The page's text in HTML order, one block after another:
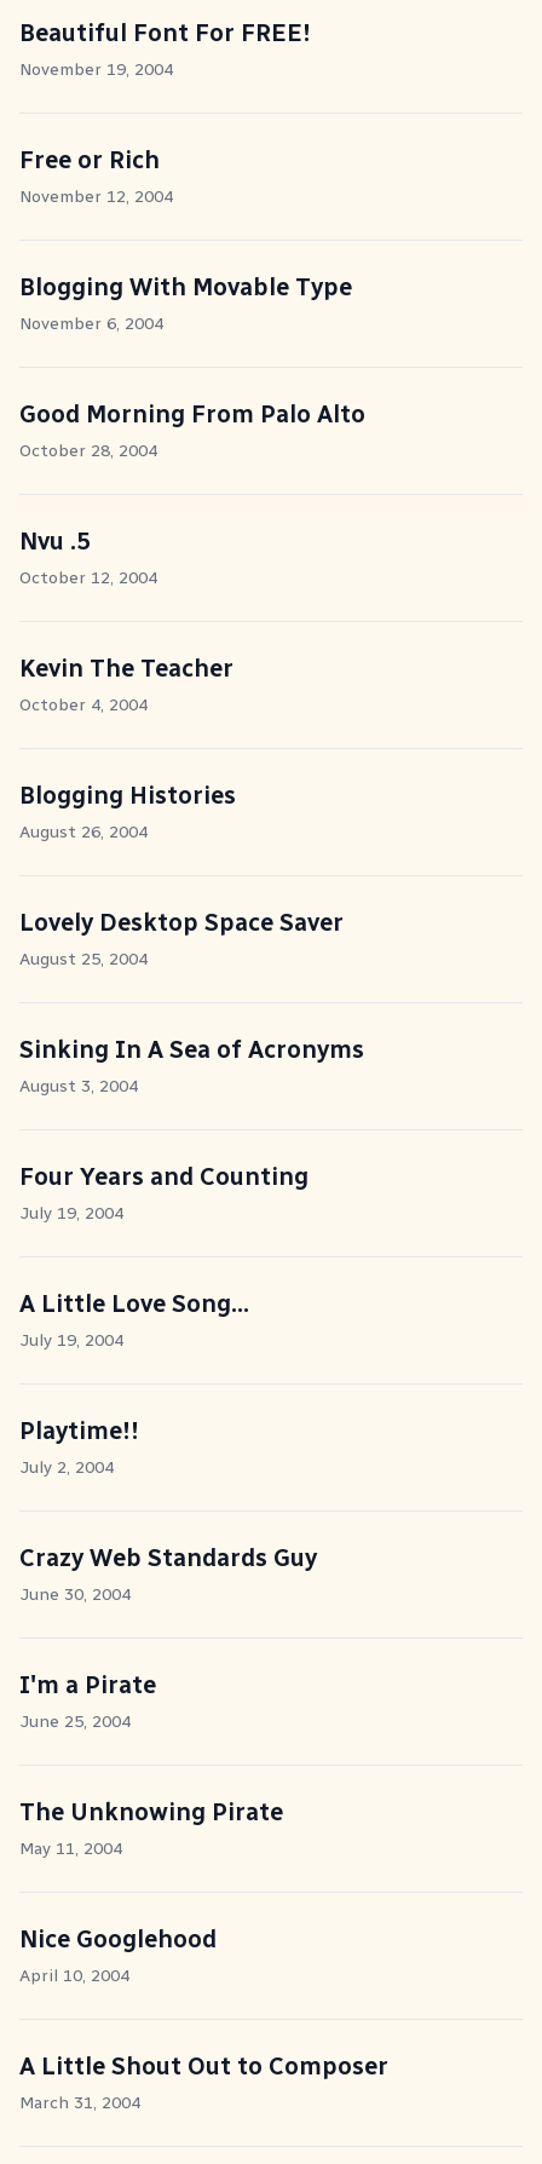
Beautiful Font For FREE!
November 19, 2004
Free or Rich
November 12, 2004
Blogging With Movable Type
November 6, 2004
Good Morning From Palo Alto
October 28, 2004
Nvu .5
October 12, 2004
Kevin The Teacher
October 4, 2004
Blogging Histories
August 26, 2004
Lovely Desktop Space Saver
August 25, 2004
Sinking In A Sea of Acronyms
August 3, 2004
Four Years and Counting
July 19, 2004
A Little Love Song...
July 19, 2004
Playtime!!
July 2, 2004
Crazy Web Standards Guy
June 30, 2004
I'm a Pirate
June 25, 2004
The Unknowing Pirate
May 11, 2004
Nice Googlehood
April 10, 2004
A Little Shout Out to Composer
March 31, 2004